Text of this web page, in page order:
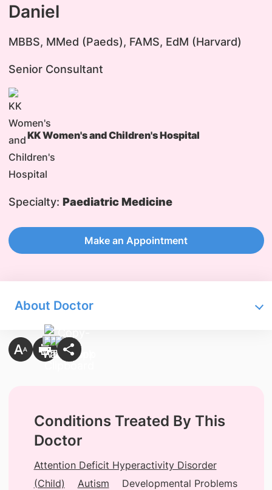
Daniel
MBBS, MMed (Paeds), FAMS, EdM (Harvard)
Senior Consultant
KK Women's and Children's Hospital
Specialty: Paediatric Medicine
Make an Appointment
About Doctor
Conditions Treated By This
Doctor
Attention Deficit Hyperactivity Disorder
(Child)
Autism
Developmental Problems